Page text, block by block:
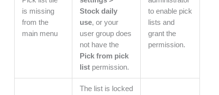
is missing
from the
main menu
Stock daily
use, or your
user group does
not have the
Pick from pick
listpermission.
to enable pick
lists and
grant the
permission.
The list is locked